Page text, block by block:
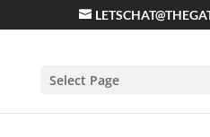
Select Page